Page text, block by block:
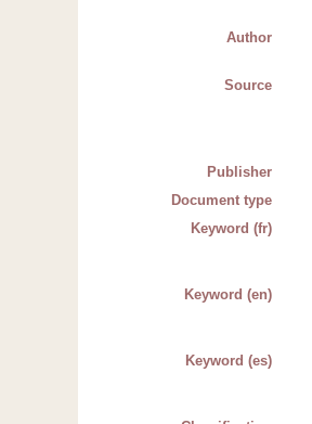
Author
Source
Publisher
Document type
Keyword (fr)
Keyword (en)
Keyword (es)